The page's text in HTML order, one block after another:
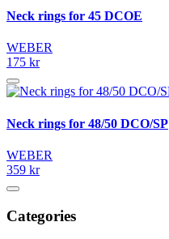
Neck rings for 45 DCOE
WEBER
175 kr
Neck rings for 48/50 DCO/SP
WEBER
359 kr
Categories